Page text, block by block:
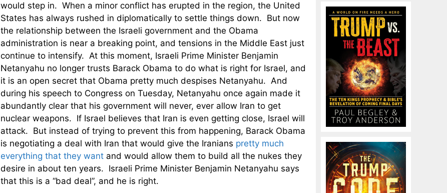
would step in. When a minor conflict has erupted in the region, the United
States has always rushed in diplomatically to settle things down. But now
the relationship between the Israeli government and the Obama
administration is near a breaking point, and tensions in the Middle East just
continue to intensify. At this moment, Israeli Prime Minister Benjamin
Netanyahu no longer trusts Barack Obama to do what is right for Israel, and
it is an open secret that Obama pretty much despises Netanyahu. And
during his speech to Congress on Tuesday, Netanyahu once again made it
abundantly clear that his government will never, ever allow Iran to get
nuclear weapons. If Israel believes that Iran is even getting close, Israel will
attack. But instead of trying to prevent this from happening, Barack Obama
is negotiating a deal with Iran that would give the Iranians pretty much
everything that they want and would allow them to build all the nukes they
desire in about ten years. Israeli Prime Minister Benjamin Netanyahu says
that this is a “bad deal”, and he is right.